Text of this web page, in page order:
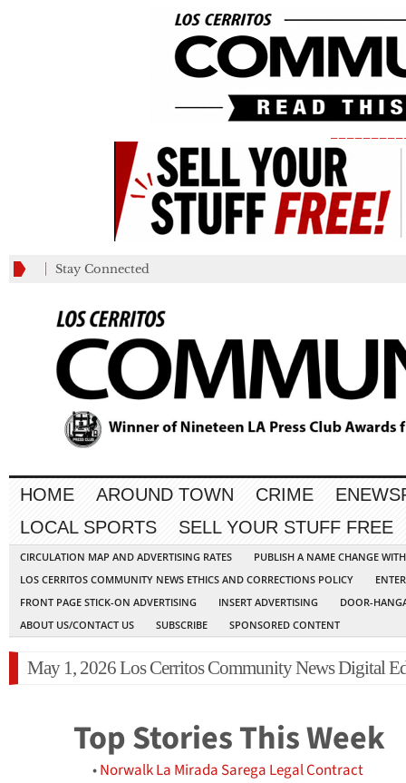
Stay Connected
HOME AROUND TOWN CRIME
LOCAL SPORTS
SELL YOUR STUFF FREE
CIRCULATION MAP AND ADVERTISING RATES
PUBLISH A NAME CHANGE
LOS CERRITOS COMMUNITY NEWS ETHICS AND CORRECTIONS POLICY
FRONT PAGE STICK-ON ADVERTISING
INSERT ADVERTISING
DOOR-
ABOUT US/CONTACT US
SUBSCRIBE SPONSORED CONTENT
May 1, 2026 Los Cerritos Community News Digital
Top Stories This Week
•Norwalk La Mirada Sarega Legal Contract